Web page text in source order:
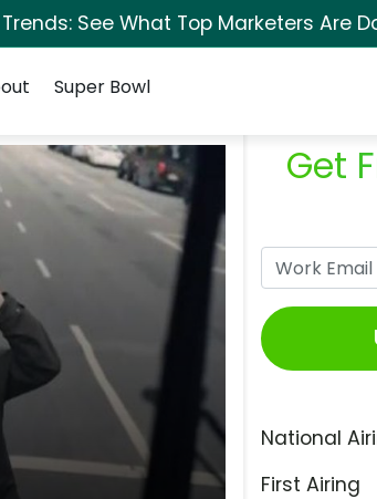
See What Top Marketers Are
Super Bowl
Get
National
First Airing